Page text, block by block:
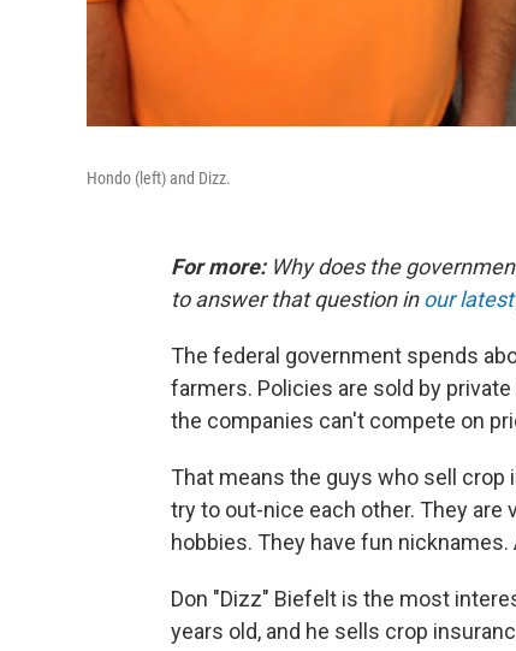
Hondo (left) and Dizz.
For more:Why does the
to answer that question inour
The federal government spends
farmers. Policies are sold by
the companies can't compete on
That means the guys who sell
try to out-nice each other. They
hobbies. They have fun
Don "Dizz" Biefelt is the most
years old, and he sells crop